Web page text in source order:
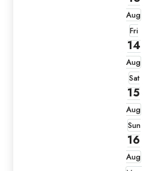
Aug
Fri
14
Aug
Sat
15
Aug
Sun
16
Aug